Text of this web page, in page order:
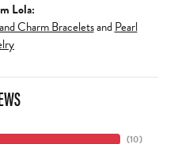
Lola:
Charm BraceletsandPearl
(10)